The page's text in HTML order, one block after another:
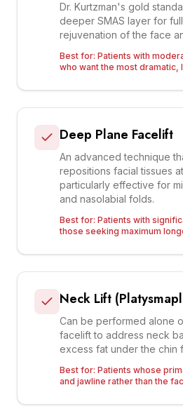
Dr. Kurtzman's gold
deeper SMAS layer for
rejuvenation of the face
Best for: Patients with
who want the most dramatic,
Deep Plane Facelift
An advanced technique
repositions facial tissues
particularly effective for
and nasolabial folds.
Best for: Patients with
those seeking maximum
Neck Lift
Can be performed alone
facelift to address neck
excess fat under the chin
Best for: Patients whose
and jawline rather than the